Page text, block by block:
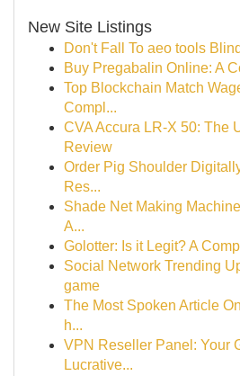
New Site Listings
Don't Fall To aeo tools
Buy Pregabalin Online: A
Top Blockchain Match
Compl...
CVA Accura LR-X 50: The
Review
Order Pig Shoulder
Res...
Shade Net Making
A...
Golotter: Is it Legit? A
Social Network Trending
game
The Most Spoken Article
h...
VPN Reseller Panel: Your
Lucrative...